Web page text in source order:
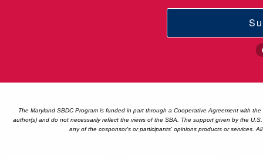
The Maryland SBDC Program is funded in part through a Cooperative Agreement with
author(s) and do not necessarily reflect the views of the SBA. The support given by the
any of the cosponsor's or participants' opinions products or services.